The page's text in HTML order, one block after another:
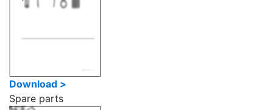
Download >
Spare parts